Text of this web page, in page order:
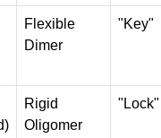
Flexible
Dimer
"Key"
Rigid
Oligomer
"Lock"